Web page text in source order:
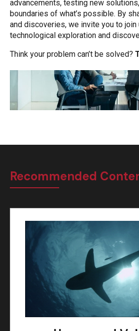
advancements, testing new
boundaries of what’s possible. By
and discoveries, we invite you to
technological exploration and
Think your problem can’t be solved?
Recommended